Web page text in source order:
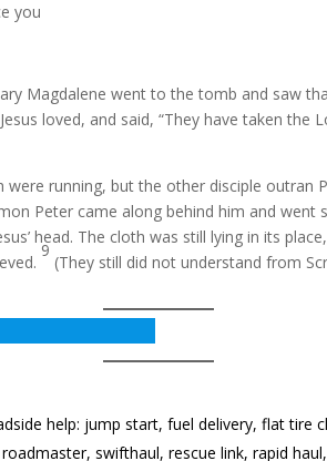
you
Magdalene went to the tomb and saw
loved, and said, “They have taken
were running, but the other disciple outran
Peter came along behind him and
head. The cloth was still lying in its
9
(They still did not understand from
help: jump start, fuel delivery, flat tire
swifthaul, rescue link, rapid